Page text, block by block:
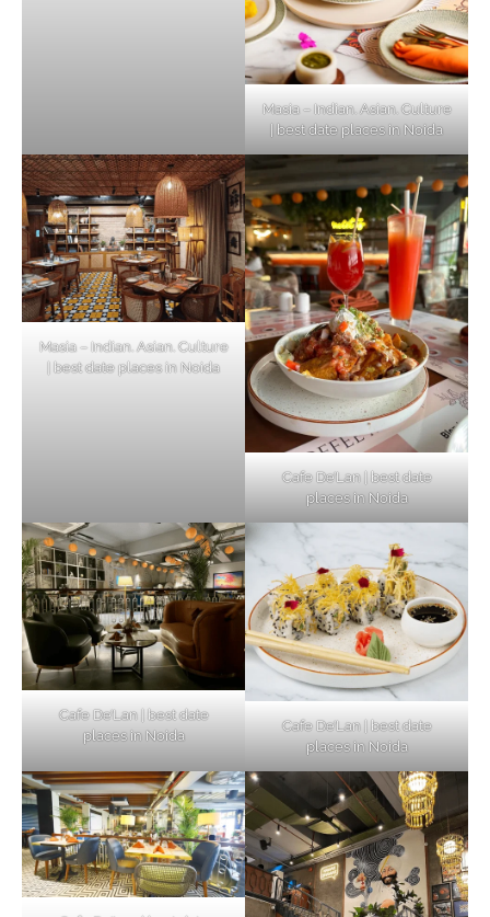
Masia – Indian. Asian. Culture
| best date places in Noida
Masia – Indian. Asian. Culture
| best date places in Noida
Cafe De’Lan | best date
places in Noida
Cafe De’Lan | best date
places in Noida
Cafe De’Lan | best date
places in Noida